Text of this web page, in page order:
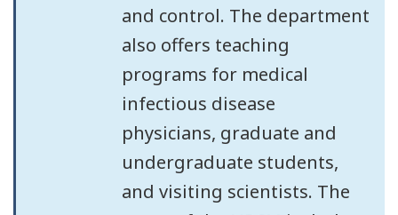
and control. The department
also offers teaching
programs for medical
infectious disease
physicians, graduate and
undergraduate students,
and visiting scientists. The